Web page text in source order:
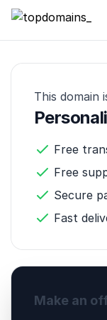
topdomains_
This domain
Free
Free
Secure
Fast
Make an